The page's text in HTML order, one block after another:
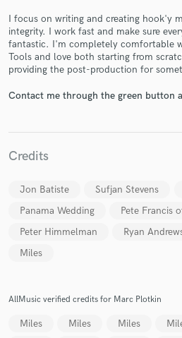
I focus on writing and creating hook'y
integrity. I work fast and make sure
fantastic. I'm completely comfortable
Tools and love both starting from
providing the post-production for
Contact me through the green button
Credits
Jon Batiste Sufjan Stevens
Panama Wedding
Pete Francis
Peter Himmelman
Ryan
Miles
AllMusic verified credits for Marc Plotkin
Miles Miles Miles
Get Free
Contact pros directly with
in a flash.
secure platform. Payment is
work is